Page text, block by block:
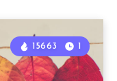
15663 1